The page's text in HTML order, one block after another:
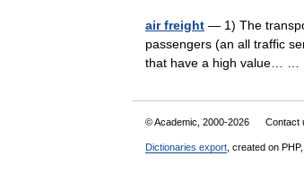
air freight — 1) The
passengers (an all traffic
that have a high value… …
© Academic, 2000-2026 Contact
Dictionaries export , created on PHP,